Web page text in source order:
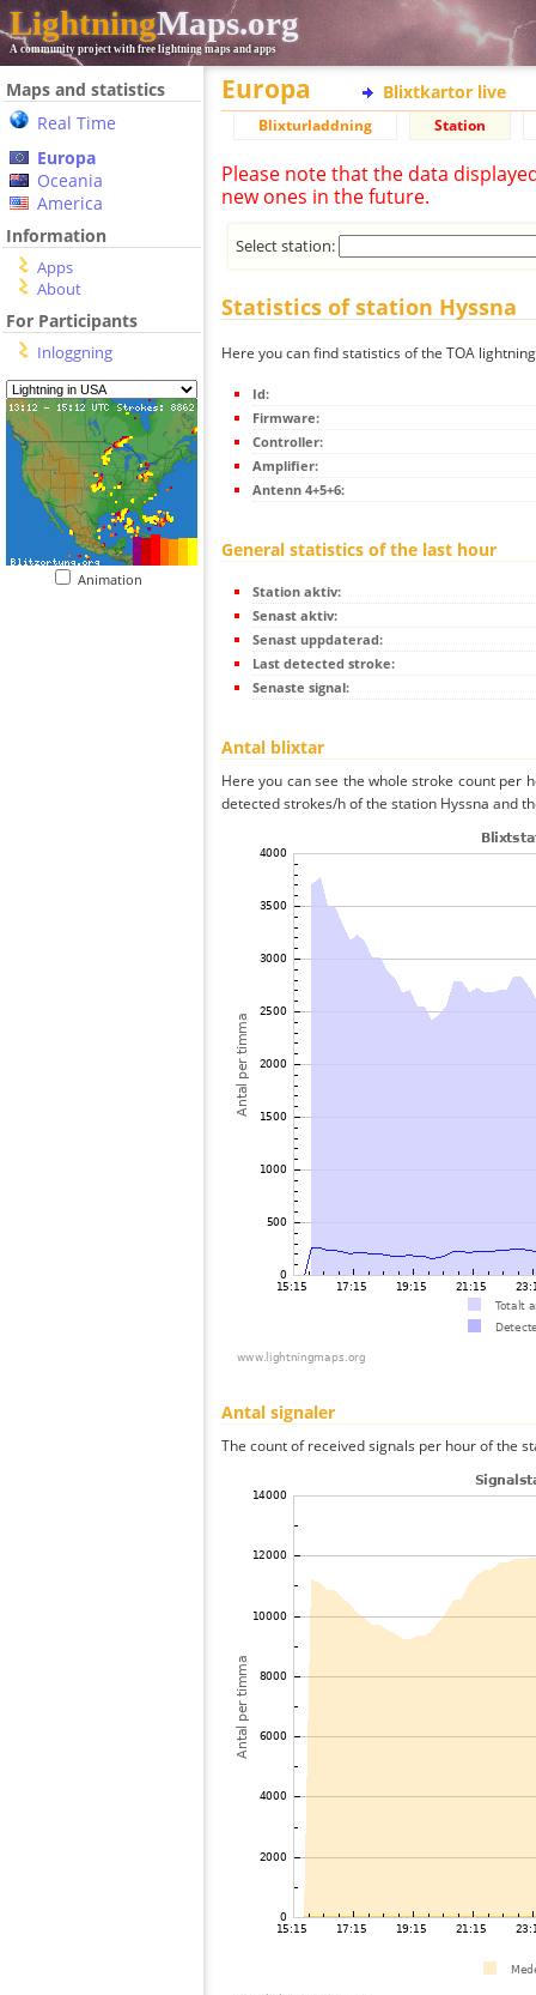
LightningMaps.org
A community project with free lightning maps and apps
Maps and statistics
Real Time
Europa
Oceania
America
Information
Apps
About
For Participants
Inloggning
Animation
Europa Blixtkartor live
Blixturladdning Station
Please note that the data
new ones in the future.
Select station:
Statistics of station Hyssna
Here you can find statistics of the TOA
Id:
Firmware:
Controller:
Amplifier:
Antenn 4+5+6:
General statistics of the last hour
Station aktiv:
Senast aktiv:
Senast uppdaterad:
Last detected stroke:
Senaste signal:
Antal blixtar
Here you can see the whole stroke count per
detected strokes/h of the station Hyssna and
Antal signaler
The count of received signals per hour of the